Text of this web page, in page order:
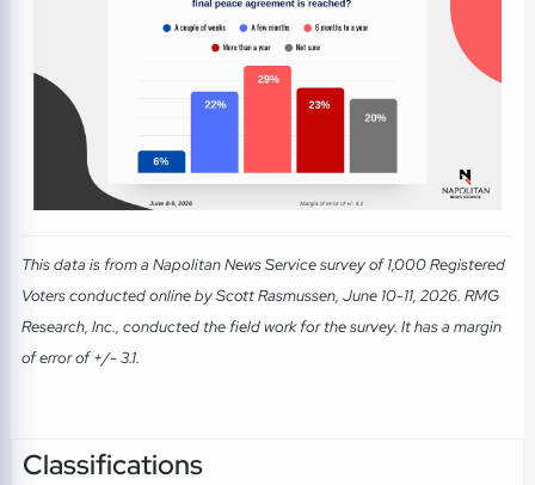
This data is from a Napolitan News Service survey of 1,000 Registered
Voters conducted online by Scott Rasmussen, June 10-11, 2026. RMG
Research, Inc., conducted the field work for the survey. It has a margin
of error of +/- 3.1.
Classifications